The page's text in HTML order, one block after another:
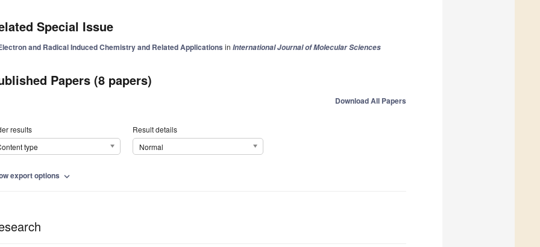
Special Issue
and Radical Induced Chemistry and Related Applications inInternational Journal of Molecular Sciences
Papers (8 papers)
Download All Papers
results
type
Result details
Normal
export options expand_more